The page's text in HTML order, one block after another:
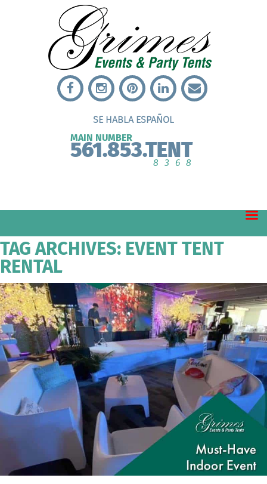
SE HABLA ESPAÑOL
MAIN NUMBER
561.853.TENT
8368
TAG ARCHIVES: EVENT TENT
RENTAL